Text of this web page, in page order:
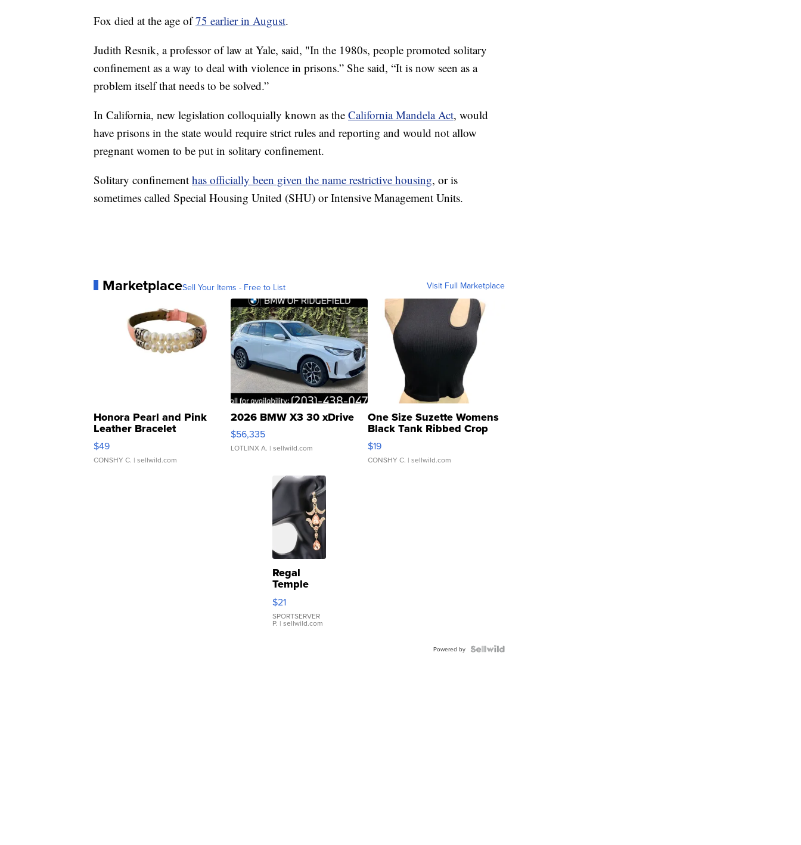
Fox died at the age of75 earlier in August.
Judith Resnik, a professor of law at Yale, said, "In the 1980s, people promoted solitary
confinement as a way to deal with violence in prisons.” She said, “It is now seen as a
problem itself that needs to be solved.”
In California, new legislation colloquially known as the California Mandela Act, would
have prisons in the state would require strict rules and reporting and would not allow
pregnant women to be put in solitary confinement.
Solitary confinement has officially been given the name restrictive housing, or is
sometimes called Special Housing United (SHU) or Intensive Management Units.
MarketplaceSell Your Items - Free to List Visit Full Marketplace
Honora Pearl and Pink
Leather Bracelet
Adjustable Buckle Clo...
$49
CONSHY C. | sellwild.com
2026 BMW X3 30 xDrive
$56,335
LOTLINX A. | sellwild.com
One Size Suzette Womens
Black Tank Ribbed Crop
Asymmetrical ...
$19
CONSHY C. | sellwild.com
Regal
Temple
Droplet
Earrings
$21
SPORTSERVER
P. | sellwild.com
Powered by